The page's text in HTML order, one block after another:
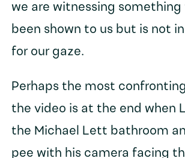
we are witnessing
been shown to us but is not
for our gaze.
Perhaps the most
the video is at the end when
the Michael Lett bathroom
pee with his camera facing